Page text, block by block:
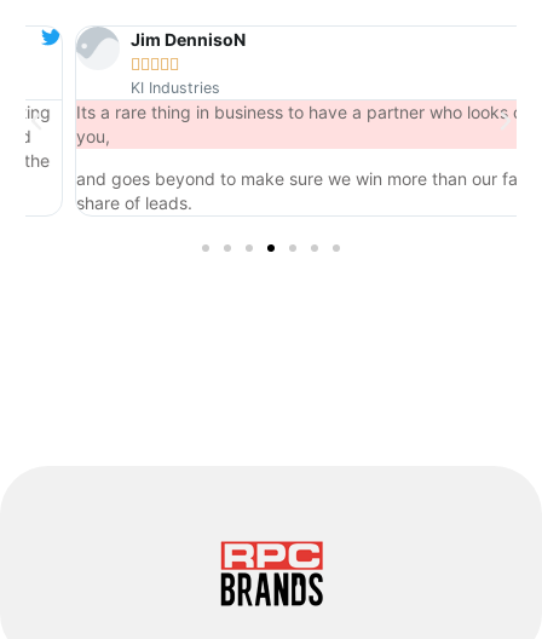
Jim DennisoN
 
KI Industries
Its a rare thing in business to have a partner who looks out for
you,
and goes beyond to make sure we win more than our fair
share of leads.